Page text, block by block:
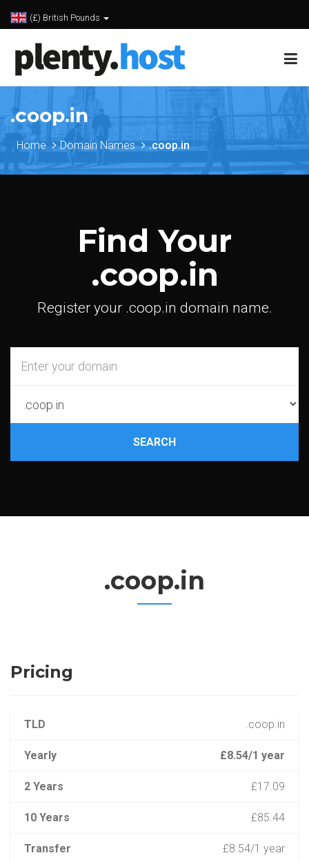
(£) British Pounds
.coop.in
Home Domain Names .coop.in
Find Your
.coop.in
Register your .coop.in domain name.
SEARCH
.coop.in
Pricing
TLD .coop.in
Yearly £8.54/1 year
2 Years £17.09
10 Years £85.44
Transfer £8.54/1 year